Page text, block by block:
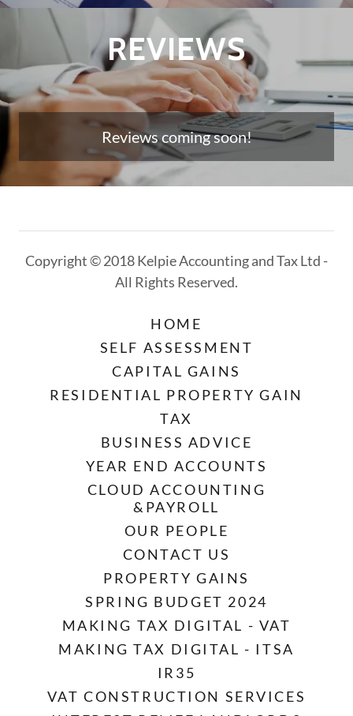
REVIEWS
Reviews coming soon!
Copyright © 2018 Kelpie Accounting and Tax Ltd -
All Rights Reserved.
HOME
SELF ASSESSMENT
CAPITAL GAINS
RESIDENTIAL PROPERTY GAIN
TAX
BUSINESS ADVICE
YEAR END ACCOUNTS
CLOUD ACCOUNTING
&PAYROLL
OUR PEOPLE
CONTACT US
PROPERTY GAINS
SPRING BUDGET 2024
MAKING TAX DIGITAL - VAT
MAKING TAX DIGITAL - ITSA
IR35
VAT CONSTRUCTION SERVICES